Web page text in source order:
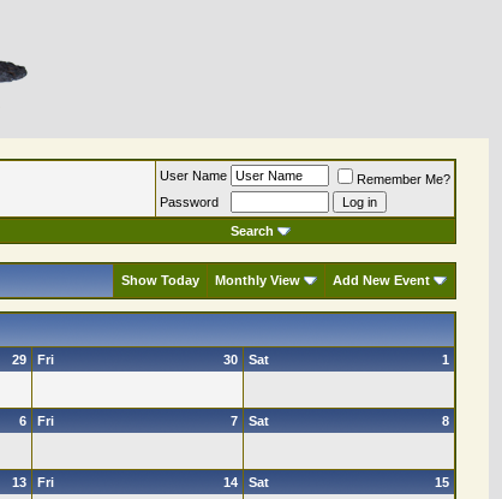
User Name
Remember Me?
Password
Search
Show Today Monthly View Add New Event
29 30
Fri 1
Sat
6 7
Fri 8
Sat
13 14
Fri 15
Sat